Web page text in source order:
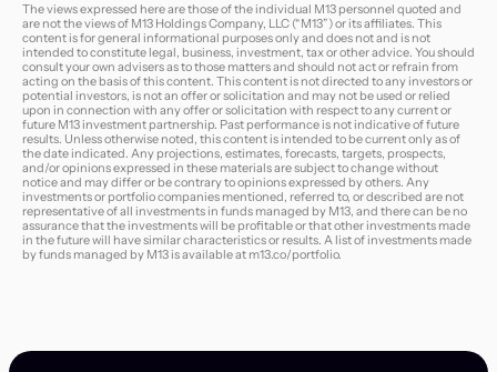
The views expressed here are those of the individual M13 personnel quoted and
are not the views of M13 Holdings Company, LLC (“M13”) or its affiliates. This
content is for general informational purposes only and does not and is not
intended to constitute legal, business, investment, tax or other advice. You should
consult your own advisers as to those matters and should not act or refrain from
acting on the basis of this content. This content is not directed to any investors or
potential investors, is not an offer or solicitation and may not be used or relied
upon in connection with any offer or solicitation with respect to any current or
future M13 investment partnership. Past performance is not indicative of future
results. Unless otherwise noted, this content is intended to be current only as of
the date indicated. Any projections, estimates, forecasts, targets, prospects,
and/or opinions expressed in these materials are subject to change without
notice and may differ or be contrary to opinions expressed by others. Any
investments or portfolio companies mentioned, referred to, or described are not
representative of all investments in funds managed by M13, and there can be no
assurance that the investments will be profitable or that other investments made
in the future will have similar characteristics or results. A list of investments made
by funds managed by M13 is available at m13.co/portfolio.